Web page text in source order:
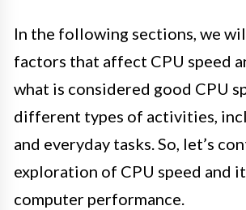
In the following sections, we
factors that affect CPU speed
what is considered good CPU
different types of activities,
and everyday tasks. So, let’s
exploration of CPU speed and
computer performance.